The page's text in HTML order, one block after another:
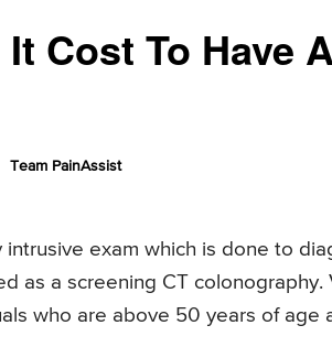
Cost To Have
Team PainAssist
exam which is done to
as a screening CT
who are above 50 years of age